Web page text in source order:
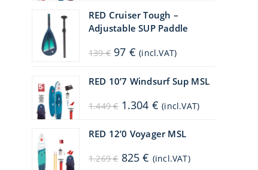
1.099 €. 879 €.
RED Cruiser Tough –
Adjustable SUP Paddle
139€ Original
price
97 € Current
price
97 €.
(incl.VAT)
RED 10’7 Windsurf Sup MSL
1.449€ Original
price
1.304 € Current
price
(incl.VAT)
RED 12’0 Voyager MSL
1.269€ Original
price
825€ Current
price
(incl.VAT)